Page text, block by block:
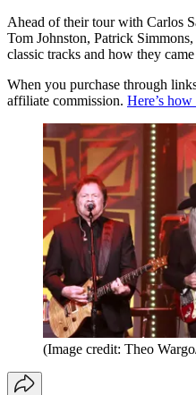
Ahead of their tour with Carlos
Tom Johnston, Patrick
classic tracks and how they
When you purchase through
affiliate commission. Here’s
(Image credit: Theo